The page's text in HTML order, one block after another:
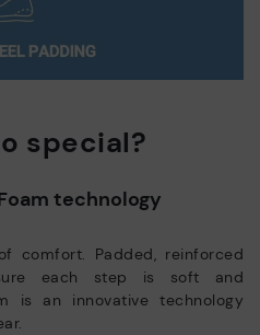
special?
technology
comfort. Padded, reinforced
each step is soft and
is an innovative technology